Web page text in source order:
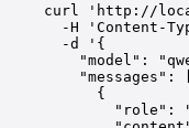
curl 'http://
-H 'Content-
-d '{
"model" :
"messages" : [
{
"role" :